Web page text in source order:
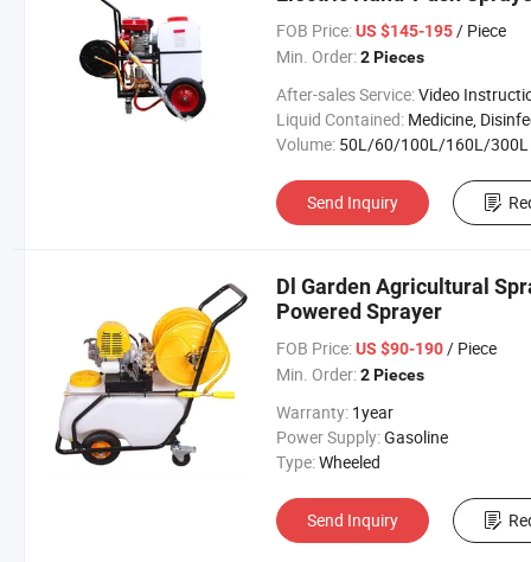
FOB Price: US $145-195/ Piece
Min. Order: 2 Pieces
After-sales Service:Video
Liquid Contained: Medicine, Disinfector,
Volume: 50L/60/100L/160L/300L
Send Inquiry
Dl Garden Agricultural
Powered Sprayer
FOB Price: US $90-190/ Piece
Min. Order: 2 Pieces
Warranty: 1year
Power Supply:Gasoline
Type:Wheeled
Send Inquiry